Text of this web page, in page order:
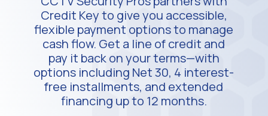
Credit Key to give you accessible,
flexible payment options to manage
cash flow. Get a line of credit and
pay it back on your terms—with
options including Net 30, 4 interest-
free installments, and extended
financing up to 12 months.